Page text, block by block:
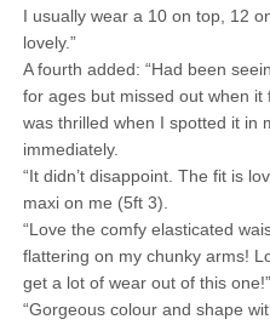
I usually wear a 10 on top, 12
lovely.”
A fourth added: “Had been
for ages but missed out when
was thrilled when I spotted it in
immediately.
“It didn’t disappoint. The fit is
maxi on me (5ft 3).
“Love the comfy elasticated
flattering on my chunky arms!
get a lot of wear out of this one!”
“Gorgeous colour and shape